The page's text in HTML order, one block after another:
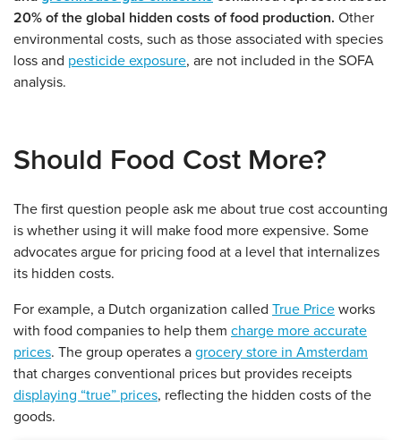
20% of the global hidden costs of food production. Other
environmental costs, such as those associated with species
loss and pesticide exposure, are not included in the SOFA
analysis.
Should Food Cost More?
The first question people ask me about true cost accounting
is whether using it will make food more expensive. Some
advocates argue for pricing food at a level that internalizes
its hidden costs.
For example, a Dutch organization called True Price works
with food companies to help them charge more accurate
prices. The group operates a grocery store in Amsterdam
that charges conventional prices but provides receipts
displaying “true” prices, reflecting the hidden costs of the
goods.